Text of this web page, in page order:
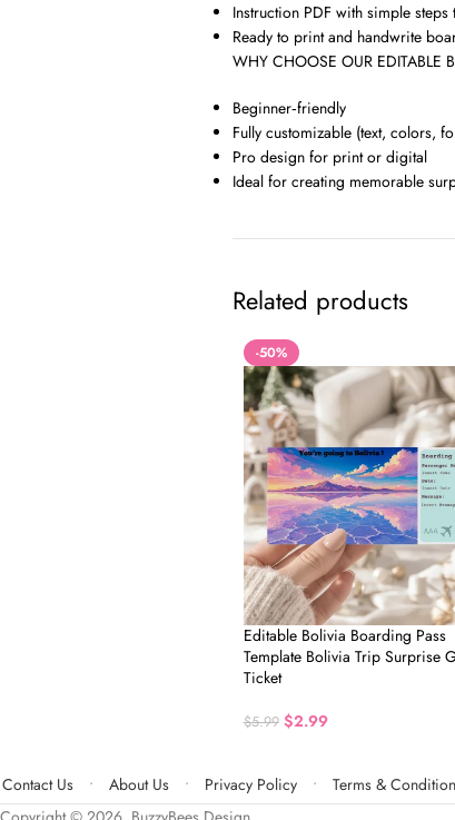
Instruction PDF with simple
Ready to print and handwrite
WHY CHOOSE OUR EDITABLE
Beginner‑friendly
Fully customizable (text, colors,
Pro design for print or digital
Ideal for creating memorable
Related products
-50%
Editable Bolivia Boarding Pass
Template Bolivia Trip Surprise
Ticket
$5.99 $2.99
Contact Us About Us Privacy Policy Terms &